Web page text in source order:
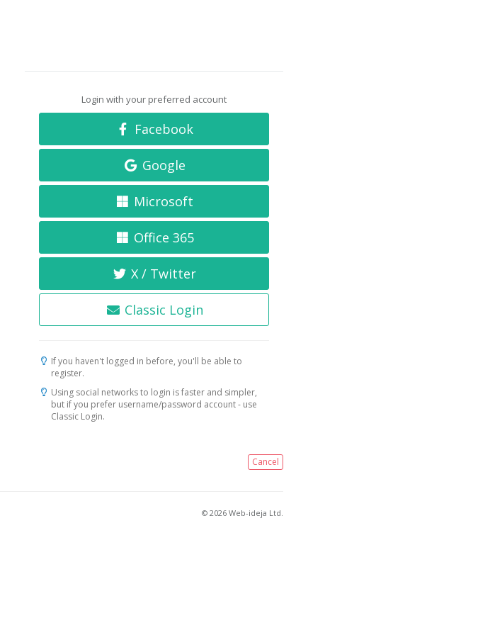
Login with your preferred account
Facebook
Google
Microsoft
Office 365
X / Twitter
Classic Login
If you haven't logged in before, you'll be able to
register.
Using social networks to login is faster and simpler,
but if you prefer username/password account - use
Classic Login.
Cancel
© 2026 Web-ideja Ltd.